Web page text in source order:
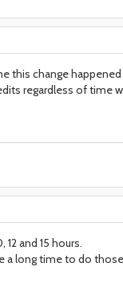
this change
regardless of time
and 15 hours.
a long time to do